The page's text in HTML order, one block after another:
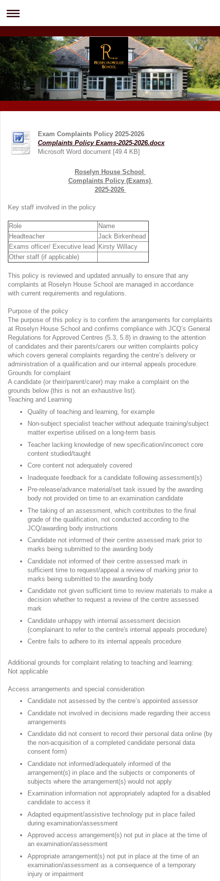
Exam Complaints Policy 2025-2026
Complaints Policy Exams-2025-2026.docx
Microsoft Word document [49.4 KB]
Roselyn House School
Complaints Policy (Exams)
2025-2026
Key staff involved in the policy
Role
Name
Headteacher
Jack Birkenhead
Exams officer/ Executive lead
Kirsty Willacy
Other staff (if applicable)
This policy is reviewed and updated annually to ensure that any
complaints at Roselyn House School are managed in accordance
with current requirements and regulations.
Purpose of the policy
The purpose of this policy is to confirm the arrangements for complaints
at Roselyn House School and confirms compliance with JCQ’s General
Regulations for Approved Centres (5.3, 5.8) in drawing to the attention
of candidates and their parents/carers our written complaints policy
which covers general complaints regarding the centre’s delivery or
administration of a qualification and our internal appeals procedure.
Grounds for complaint
A candidate (or their/parent/carer) may make a complaint on the
grounds below (this is not an exhaustive list).
Teaching and Learning
Quality of teaching and learning, for example
Non-subject specialist teacher without adequate training/subject
matter expertise utilised on a long-term basis
Teacher lacking knowledge of new specification/incorrect core
content studied/taught
Core content not adequately covered
Inadequate feedback for a candidate following assessment(s)
Pre-release/advance material/set task issued by the awarding
body not provided on time to an examination candidate
The taking of an assessment, which contributes to the final
grade of the qualification, not conducted according to the
JCQ/awarding body instructions
Candidate not informed of their centre assessed mark prior to
marks being submitted to the awarding body
Candidate not informed of their centre assessed mark in
sufficient time to request/appeal a review of marking prior to
marks being submitted to the awarding body
Candidate not given sufficient time to review materials to make a
decision whether to request a review of the centre assessed
mark
Candidate unhappy with internal assessment decision
(complainant to refer to the centre's internal appeals procedure)
Centre fails to adhere to its internal appeals procedure
Additional grounds for complaint relating to teaching and learning:
Not applicable
Access arrangements and special consideration
Candidate not assessed by the centre’s appointed assessor
Candidate not involved in decisions made regarding their access
arrangements
Candidate did not consent to record their personal data online (by
the non-acquisition of a completed candidate personal data
consent form)
Candidate not informed/adequately informed of the
arrangement(s) in place and the subjects or components of
subjects where the arrangement(s) would not apply
Examination information not appropriately adapted for a disabled
candidate to access it
Adapted equipment/assistive technology put in place failed
during examination/assessment
Approved access arrangement(s) not put in place at the time of
an examination/assessment
Appropriate arrangement(s) not put in place at the time of an
examination/assessment as a consequence of a temporary
injury or impairment